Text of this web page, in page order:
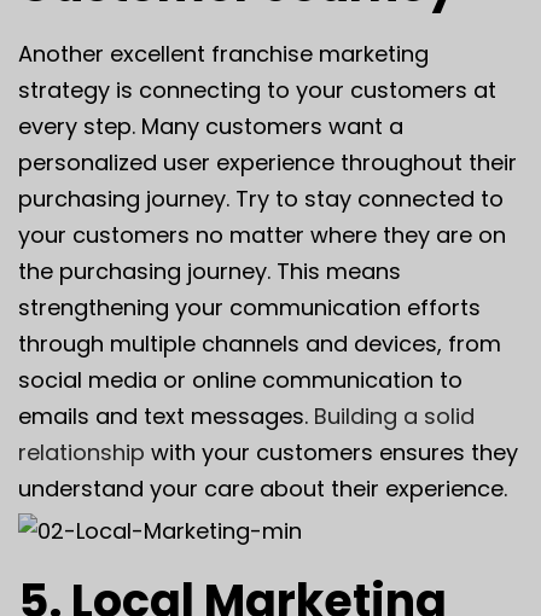
Another excellent franchise marketing
strategy is connecting to your customers at
every step. Many customers want a
personalized user experience throughout their
purchasing journey. Try to stay connected to
your customers no matter where they are on
the purchasing journey. This means
strengthening your communication efforts
through multiple channels and devices, from
social media or online communication to
emails and text messages. Building a solid
relationship with your customers ensures they
understand your care about their experience.
5. Local Marketing